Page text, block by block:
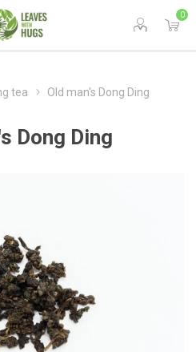
0
tea Old man's Dong Ding
Dong Ding